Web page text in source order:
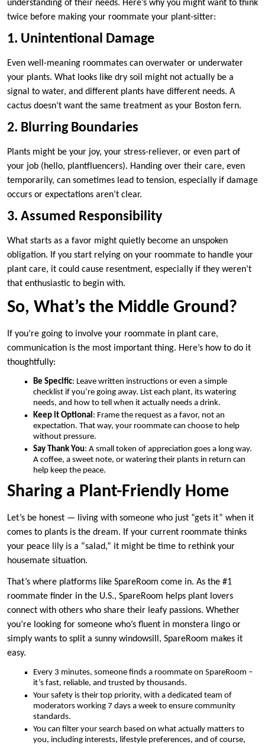
understanding of their needs. Here’s why you might want to think
twice before making your roommate your plant-sitter:
1. Unintentional Damage
Even well-meaning roommates can overwater or underwater
your plants. What looks like dry soil might not actually be a
signal to water, and different plants have different needs. A
cactus doesn’t want the same treatment as your Boston fern.
2. Blurring Boundaries
Plants might be your joy, your stress-reliever, or even part of
your job (hello, plantfluencers). Handing over their care, even
temporarily, can sometimes lead to tension, especially if damage
occurs or expectations aren’t clear.
3. Assumed Responsibility
What starts as a favor might quietly become an unspoken
obligation. If you start relying on your roommate to handle your
plant care, it could cause resentment, especially if they weren’t
that enthusiastic to begin with.
So, What’s the Middle Ground?
If you’re going to involve your roommate in plant care,
communication is the most important thing. Here’s how to do it
thoughtfully:
Be Specific: Leave written instructions or even a simple
checklist if you’re going away. List each plant, its watering
needs, and how to tell when it actually needs a drink.
Keep it Optional : Frame the request as a favor, not an
expectation. That way, your roommate can choose to help
without pressure.
Say Thank You: A small token of appreciation goes a long way.
A coffee, a sweet note, or watering their plants in return can
help keep the peace.
Sharing a Plant-Friendly Home
Let’s be honest — living with someone who just “gets it” when it
comes to plants is the dream. If your current roommate thinks
your peace lily is a “salad,” it might be time to rethink your
housemate situation.
That’s where platforms like SpareRoom come in. As the #1
roommate finder in the U.S., SpareRoom helps plant lovers
connect with others who share their leafy passions. Whether
you’re looking for someone who’s fluent in monstera lingo or
simply wants to split a sunny windowsill, SpareRoom makes it
easy.
Every 3 minutes, someone finds a roommate on SpareRoom –
it’s fast, reliable, and trusted by thousands.
Your safety is their top priority, with a dedicated team of
moderators working 7 days a week to ensure community
standards.
You can filter your search based on what actually matters to
you, including interests, lifestyle preferences, and of course,